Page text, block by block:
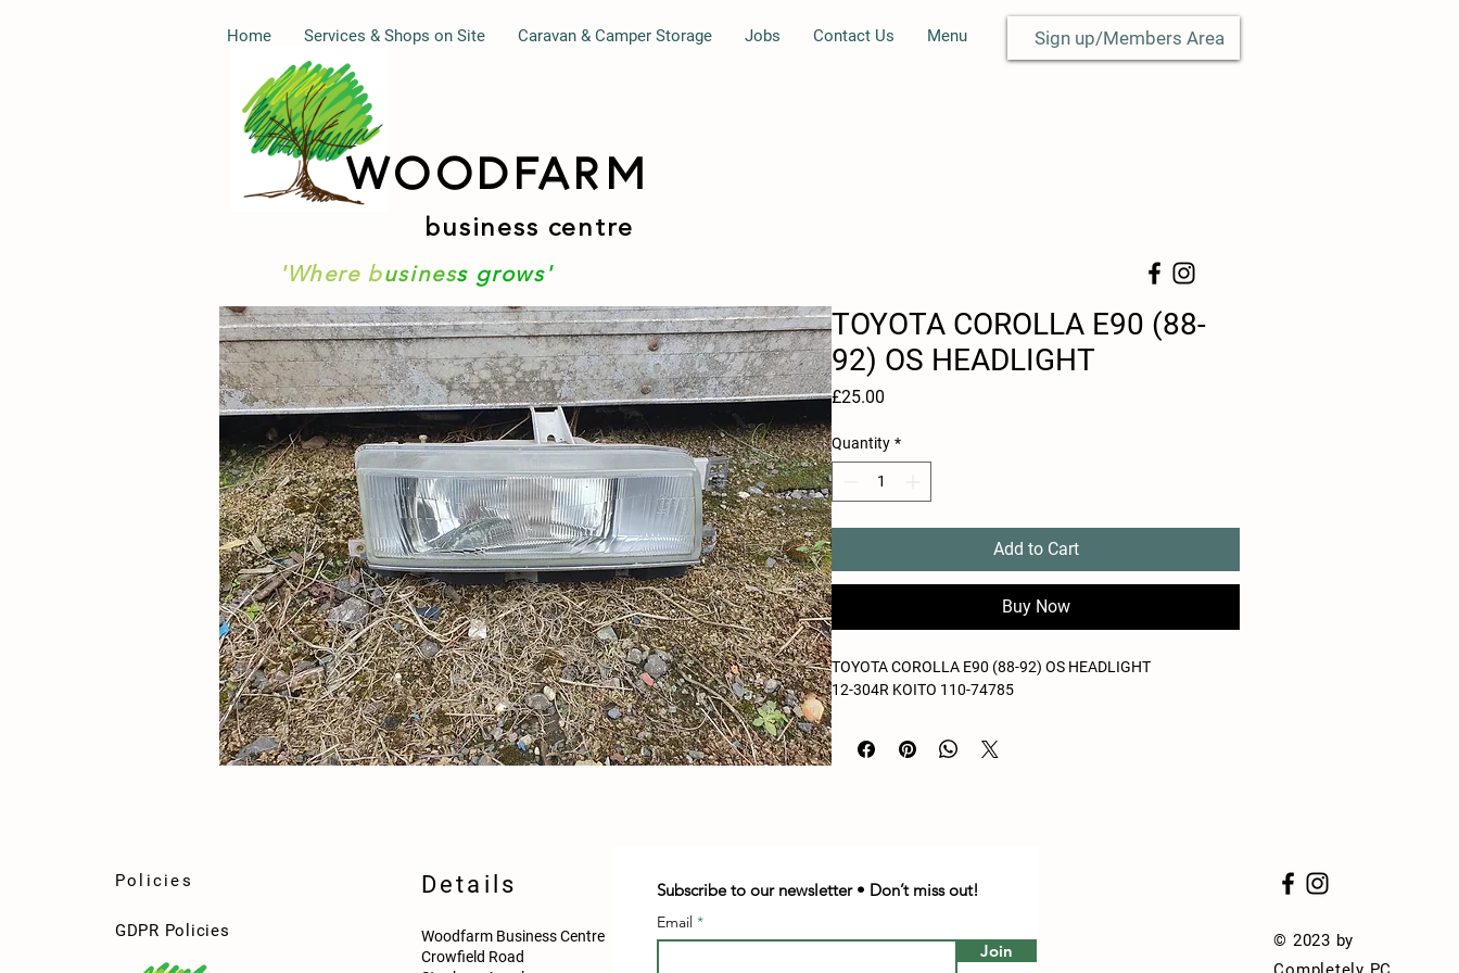
WOODFARM
Home Services & Shops on Site Caravan & Camper Storage Jobs Contact Us Menu
business centre
'Where business grows'
Sign up/Members Area
TOYOTA COROLLA E90 (88-
92) OS HEADLIGHT
£25.00
Quantity *
Add to Cart
Buy Now
TOYOTA COROLLA E90 (88-92) OS HEADLIGHT
12-304R KOITO 110-74785
Policies
GDPR Policies
Details
Woodfarm Business Centre
Crowfield Road
Subscribe to our newsletter • Don’t miss out!
Email
Join
© 2023 by